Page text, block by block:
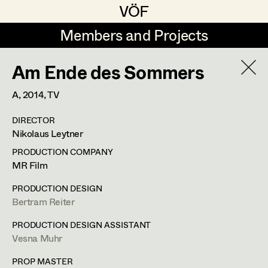
VÖF
VÖF
Members and Projects
Members and Projects
DE EN HOME
Art Department
Costume Department
Retired Members
Honorary Members
Costume Supervisor
Assistant Costume Designer
Costume Coordinator
Set Costumer Supervisor
Elisa Berger
Elisabeth Binder
Marion Grädler
Barbara Haegele
Barbara Haegele
Costume Designer
Am Ende des Sommers
A,2014, TV
DIRECTOR
Nikolaus Leytner
PRODUCTION COMPANY
MR Film
PRODUCTION DESIGN
Bertram Reiter
PRODUCTION DESIGN ASSISTANT
Vesna Muhr
PROP MASTER